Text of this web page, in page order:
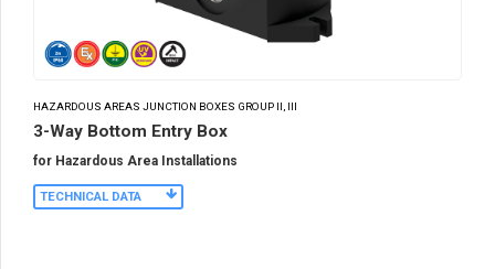
HAZARDOUS AREAS JUNCTION BOXES GROUP II, III
3-Way Bottom Entry Box
for Hazardous Area Installations
TECHNICAL DATA